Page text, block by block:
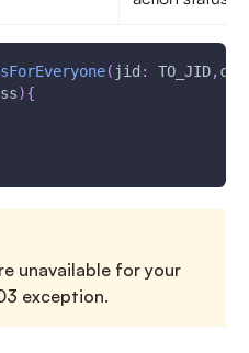
( jid : TO_JID,
){
unavailable for your
exception.